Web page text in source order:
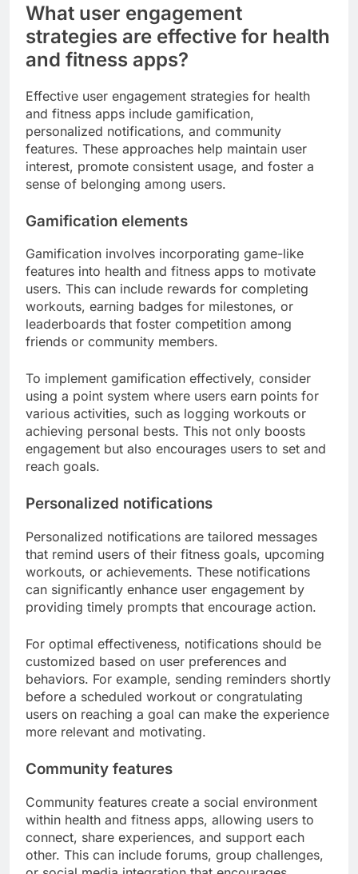
What user engagement
strategies are effective for health
and fitness apps?
Effective user engagement strategies for health
and fitness apps include gamification,
personalized notifications, and community
features. These approaches help maintain user
interest, promote consistent usage, and foster a
sense of belonging among users.
Gamification elements
Gamification involves incorporating game-like
features into health and fitness apps to motivate
users. This can include rewards for completing
workouts, earning badges for milestones, or
leaderboards that foster competition among
friends or community members.
To implement gamification effectively, consider
using a point system where users earn points for
various activities, such as logging workouts or
achieving personal bests. This not only boosts
engagement but also encourages users to set and
reach goals.
Personalized notifications
Personalized notifications are tailored messages
that remind users of their fitness goals, upcoming
workouts, or achievements. These notifications
can significantly enhance user engagement by
providing timely prompts that encourage action.
For optimal effectiveness, notifications should be
customized based on user preferences and
behaviors. For example, sending reminders shortly
before a scheduled workout or congratulating
users on reaching a goal can make the experience
more relevant and motivating.
Community features
Community features create a social environment
within health and fitness apps, allowing users to
connect, share experiences, and support each
other. This can include forums, group challenges,